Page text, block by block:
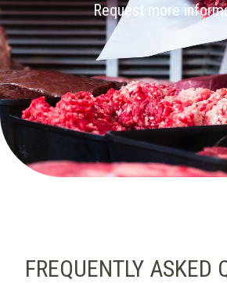
Request more
FREQUENTLY ASKED